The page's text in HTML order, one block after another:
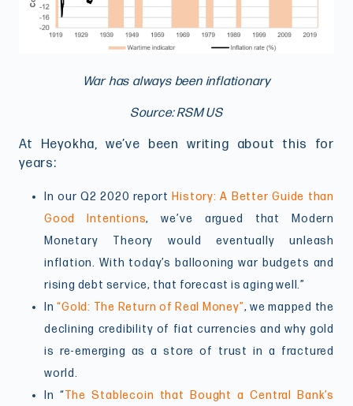
War has always been inflationary
Source: RSM US
At Heyokha, we’ve been writing about this for
years:
In our Q2 2020 report History: A Better Guide than
Good Intentions, we’ve argued that Modern
Monetary Theory would eventually unleash
inflation. With today’s ballooning war budgets and
rising debt service, that forecast is aging well.”
In“Gold: The Return of Real Money”, we mapped the
declining credibility of fiat currencies and why gold
is re-emerging as a store of trust in a fractured
world.
In “The Stablecoin that Bought a Central Bank’s